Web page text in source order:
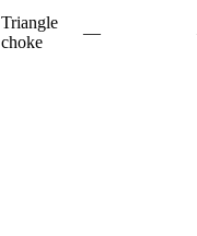
Triangle
choke
—